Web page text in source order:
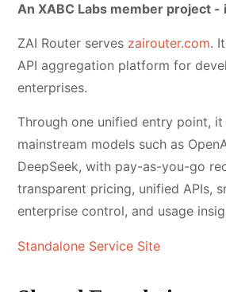
An XABC Labs member project -
ZAI Router serves zairouter.com.
API aggregation platform for
enterprises.
Through one unified entry point,
mainstream models such as
DeepSeek, with pay-as-you-go
transparent pricing, unified APIs,
enterprise control, and usage
Standalone Service Site